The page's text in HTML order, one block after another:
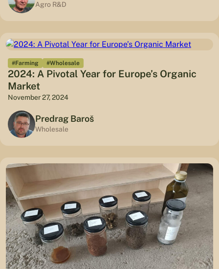
Agro R&D
#Farming #Wholesale
2024: A Pivotal Year for Europe’s Organic
Market
November 27, 2024
Predrag Baroš
Wholesale